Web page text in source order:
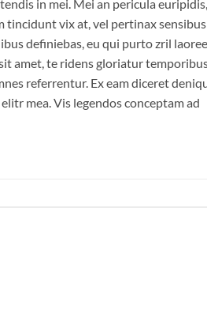
in mei. Mei an pericula euripidis,
tincidunt vix at, vel pertinax
definiebas, eu qui purto zril
amet, te ridens gloriatur
referrentur. Ex eam diceret
mea. Vis legendos conceptam ad